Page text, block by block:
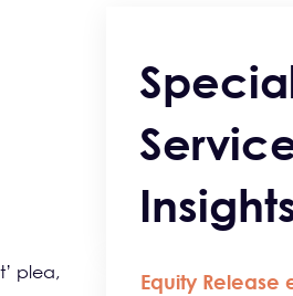
plea,
Equity Release